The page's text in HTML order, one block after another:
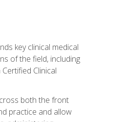
key clinical medical
of the field, including
Clinical
both the front
practice and allow